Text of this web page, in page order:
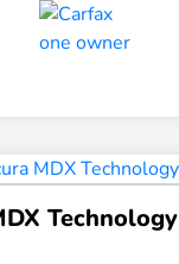
Technology